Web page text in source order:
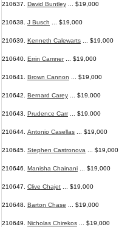
210637. David Buntley ... $19,000
210638. J Busch ... $19,000
210639. Kenneth Calewarts ... $19,000
210640. Errin Camner... $19,000
210641. Brown Cannon ... $19,000
210642. Bernard Carey ... $19,000
210643. Prudence Carr... $19,000
210644. Antonio Casellas ... $19,000
210645. Stephen Castronova ... $19,000
210646. Manisha Chainani ... $19,000
210647. Clive Chajet ... $19,000
210648. Barton Chase ... $19,000
210649. Nicholas Chirekos ... $19,000